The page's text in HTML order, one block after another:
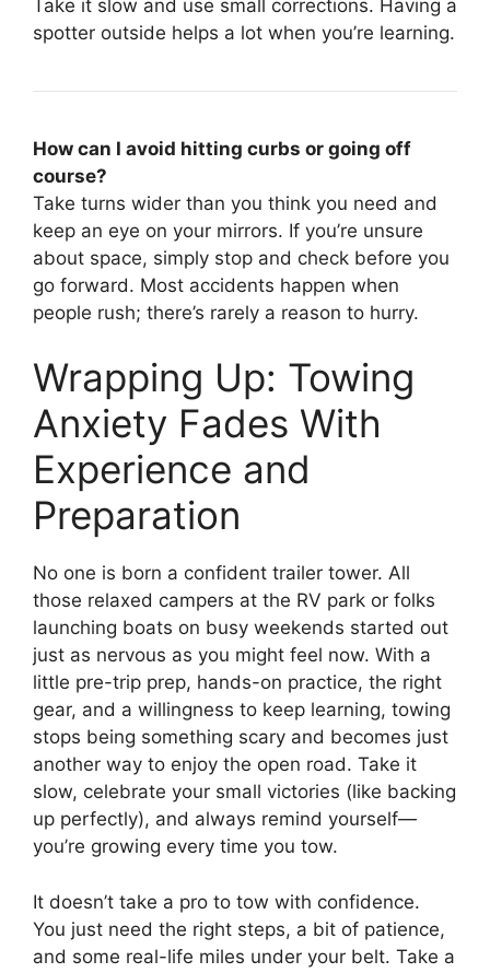
Take it slow and use small corrections. Having a
spotter outside helps a lot when you’re learning.
How can I avoid hitting curbs or going off
course?
Take turns wider than you think you need and
keep an eye on your mirrors. If you’re unsure
about space, simply stop and check before you
go forward. Most accidents happen when
people rush; there’s rarely a reason to hurry.
Wrapping Up: Towing
Anxiety Fades With
Experience and
Preparation
No one is born a confident trailer tower. All
those relaxed campers at the RV park or folks
launching boats on busy weekends started out
just as nervous as you might feel now. With a
little pre-trip prep, hands-on practice, the right
gear, and a willingness to keep learning, towing
stops being something scary and becomes just
another way to enjoy the open road. Take it
slow, celebrate your small victories (like backing
up perfectly), and always remind yourself—
you’re growing every time you tow.
It doesn’t take a pro to tow with confidence.
You just need the right steps, a bit of patience,
and some real-life miles under your belt. Take a